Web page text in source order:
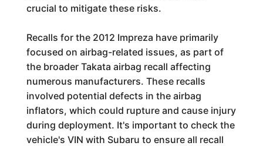
crucial to mitigate these risks.
Recalls for the 2012 Impreza have primarily
focused on airbag-related issues, as part of
the broader Takata airbag recall affecting
numerous manufacturers. These recalls
involved potential defects in the airbag
inflators, which could rupture and cause injury
during deployment. It's important to check the
vehicle's VIN with Subaru to ensure all recall